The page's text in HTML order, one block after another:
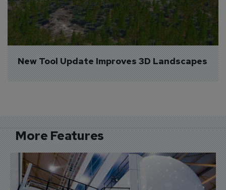
New Tool Update Improves 3D Landscapes
More Features